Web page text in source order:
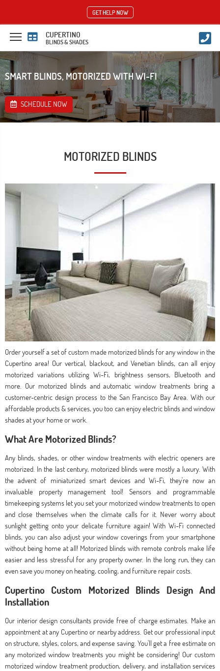
GET HELP NOW
CUPERTINO
BLINDS & SHADES
SMART BLINDS, MOTORIZED WITH WI-FI
SCHEDULE NOW
MOTORIZED BLINDS
Order yourself a set of custom made motorized blinds for any window in the
Cupertino area! Our vertical, blackout, and Venetian blinds, can all enjoy
motorized variations utilizing Wi-Fi, brightness sensors, Bluetooth and
more. Our motorized blinds and automatic window treatments bring a
customer-centric design process to the San Francisco Bay Area. With our
affordable products & services, you too can enjoy electric blinds and window
shades at your home or work.
What Are Motorized Blinds?
Any blinds, shades, or other window treatments with electric openers are
motorized. In the last century, motorized blinds were mostly a luxury. With
the advent of miniaturized smart devices and Wi-Fi, they're now an
invaluable property management tool! Sensors and programmable
timekeeping systems let you set your motorized window treatments to open
and close themselves when the climate calls for it. Never worry about
sunlight getting onto your delicate furniture again! With Wi-Fi connected
blinds, you can also adjust your window coverings from your smartphone
without being home at all! Motorized blinds with remote controls make life
easier and less stressful for any property owner. In the long run, they can
even save you money on heating, cooling, and furniture repair costs.
Cupertino Custom Motorized Blinds Design And
Installation
Our interior design consultants provide free of charge estimates. Make an
appointment at any Cupertino or nearby address. Get our professional input
on structure, styles, colors, and expense saving. You'll get a free estimate on
any motorized window treatments you might be considering! Our custom
motorized window treatment production, delivery, and installation services